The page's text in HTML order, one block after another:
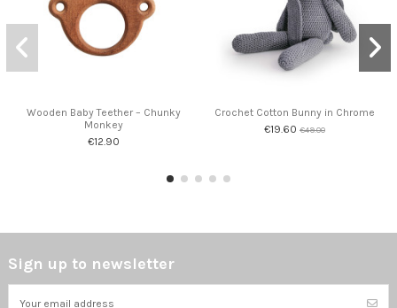
Wooden Baby Teether – Chunky
Monkey
€12.90
Crochet Cotton Bunny in Chrome
€19.60 €49.00
Sign up to newsletter